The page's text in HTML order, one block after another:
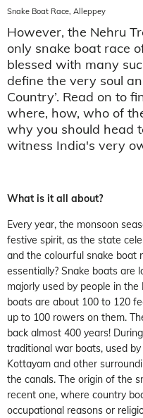
Snake Boat Race, Alleppey
However, the Nehru
only snake boat race
blessed with many
define the very soul
Country’. Read on to
where, how, who of
why you should head
witness India's very
What is it all about?
Every year, the monsoon
festive spirit, as the state
and the colourful snake boat
essentially? Snake boats are
majorly used by people in the
boats are about 100 to 120
up to 100 rowers on them.
back almost 400 years!
traditional war boats, used
Kottayam and other
the canals. The origin of the
recent one, where country
occupational reasons or